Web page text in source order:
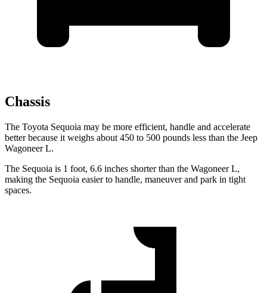
Chassis
The Toyota Sequoia may be more efficient, handle and accelerate
better because it weighs about 450 to 500 pounds less than the Jeep
Wagoneer L.
The Sequoia is 1 foot, 6.6 inches shorter than the Wagoneer L,
making the Sequoia easier to handle, maneuver and park in tight
spaces.